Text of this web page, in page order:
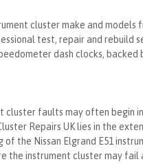
cluster make and models
test, repair and rebuild
dash clocks, backed
cluster faults may often begin
Repairs UK lies in the
the Nissan Elgrand E51
the instrument cluster may fail